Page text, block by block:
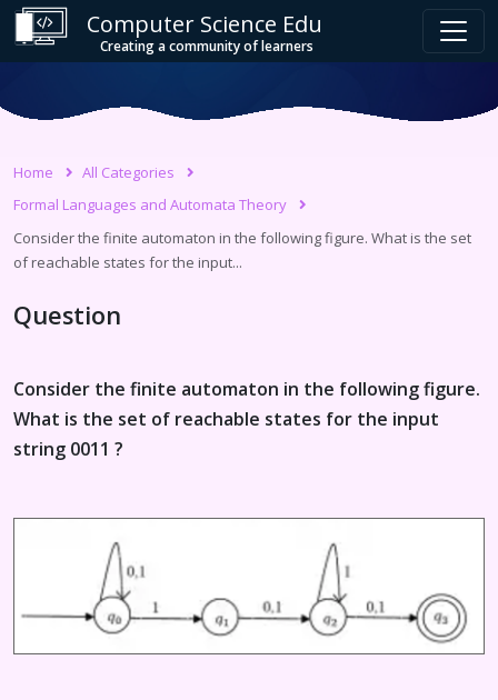
Computer Science Edu
Creating a community of learners
Home
All Categories
Formal Languages and Automata Theory
Consider the finite automaton in the following figure. What is the set
of reachable states for the input...
Question
Consider the finite automaton in the following figure.
What is the set of reachable states for the input
string 0011 ?